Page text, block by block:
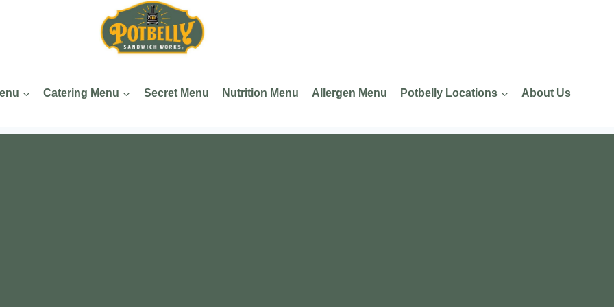
Catering Menu Secret Menu Nutrition Menu Allergen Menu Potbelly Locations About Us